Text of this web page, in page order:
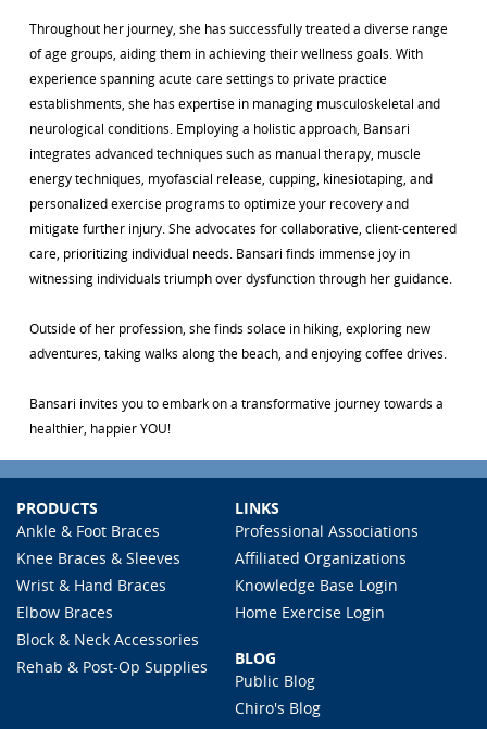
Throughout her journey, she has successfully treated a diverse range
of age groups, aiding them in achieving their wellness goals. With
experience spanning acute care settings to private practice
establishments, she has expertise in managing musculoskeletal and
neurological conditions. Employing a holistic approach, Bansari
integrates advanced techniques such as manual therapy, muscle
energy techniques, myofascial release, cupping, kinesiotaping, and
personalized exercise programs to optimize your recovery and
mitigate further injury. She advocates for collaborative, client-centered
care, prioritizing individual needs. Bansari finds immense joy in
witnessing individuals triumph over dysfunction through her guidance.
Outside of her profession, she finds solace in hiking, exploring new
adventures, taking walks along the beach, and enjoying coffee drives.
Bansari invites you to embark on a transformative journey towards a
healthier, happier YOU!
PRODUCTS
Ankle & Foot Braces
Knee Braces & Sleeves
Wrist & Hand Braces
Elbow Braces
Block & Neck Accessories
Rehab & Post-Op Supplies
LINKS
Professional Associations
Affiliated Organizations
Knowledge Base Login
Home Exercise Login
BLOG
Public Blog
Chiro's Blog